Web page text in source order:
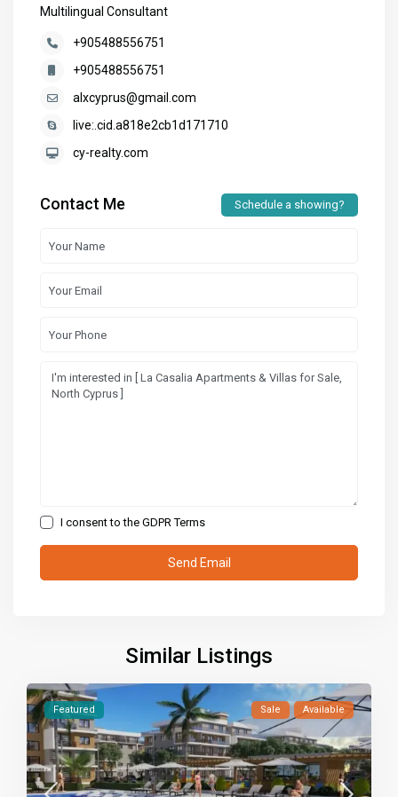
Multilingual Consultant
+905488556751
+905488556751
alxcyprus@gmail.com
live:.cid.a818e2cb1d171710
cy-realty.com
Contact Me Schedule a showing?
I consent to theGDPR Terms
Similar Listings
Featured Sale Available